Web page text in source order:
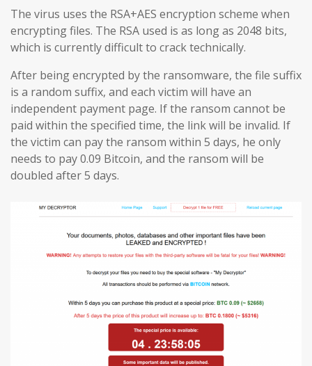
The virus uses the RSA+AES encryption scheme when
encrypting files. The RSA used is as long as 2048 bits,
which is currently difficult to crack technically.
After being encrypted by the ransomware, the file suffix
is a random suffix, and each victim will have an
independent payment page. If the ransom cannot be
paid within the specified time, the link will be invalid. If
the victim can pay the ransom within 5 days, he only
needs to pay 0.09 Bitcoin, and the ransom will be
doubled after 5 days.